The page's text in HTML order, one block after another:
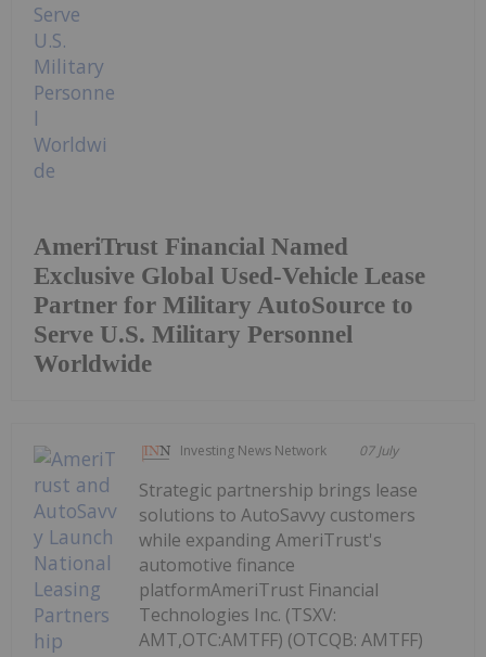
AmeriTrust Financial Named
Exclusive Global Used-Vehicle Lease
Partner for Military AutoSource to
Serve U.S. Military Personnel
Worldwide
Investing News Network 07 July
Strategic partnership brings lease
solutions to AutoSavvy customers
while expanding AmeriTrust's
automotive finance
platformAmeriTrust Financial
Technologies Inc. (TSXV:
AMT,OTC:AMTFF) (OTCQB: AMTFF)